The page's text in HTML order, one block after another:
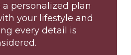
personalized plan
your lifestyle and
every detail is